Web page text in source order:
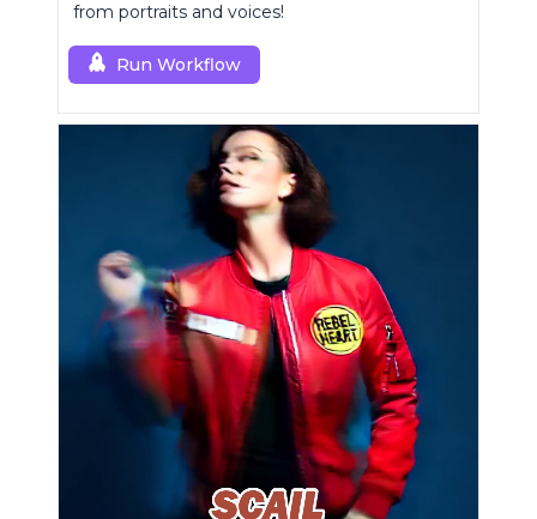
from portraits and voices!
Run Workflow